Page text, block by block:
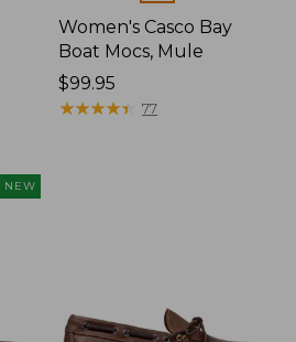
Women's Casco Bay
Boat Mocs, Mule
Price:
$99.95
$99.95
★★★★★
★★★★★ 77
NEW